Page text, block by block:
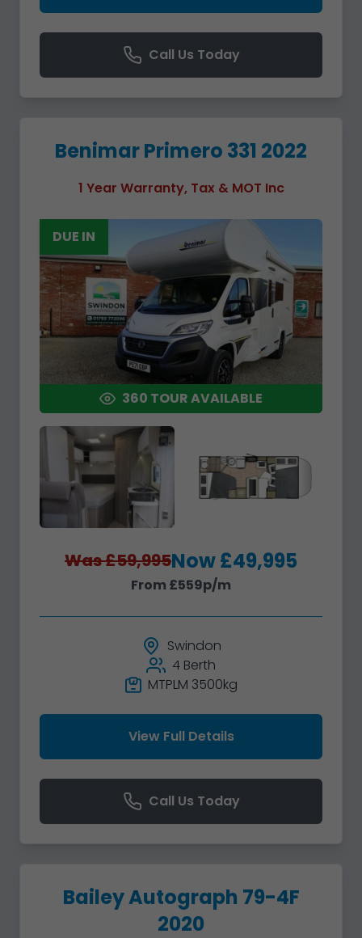
Call Us Today
Benimar Primero 331 2022
1 Year Warranty, Tax & MOT Inc
360 TOUR AVAILABLE
DUE IN
Was £59,995Now £49,995
From £559p/m
Swindon
4 Berth
MTPLM 3500kg
View Full Details
Call Us Today
Bailey Autograph 79-4F
2020